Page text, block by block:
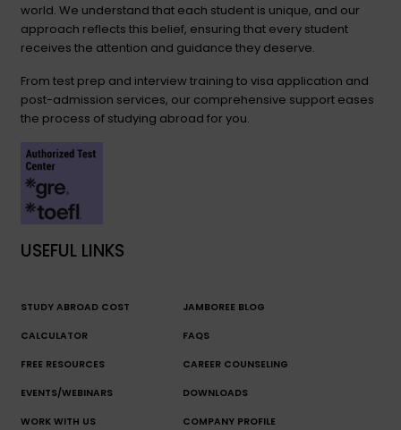
world. We understand that each student is unique, and our
approach reflects this belief, ensuring that every student
receives the attention and guidance they deserve.
From test prep and interview training to visa application and
post-admission services, our comprehensive support eases
the process of studying abroad for you.
USEFUL LINKS
STUDY ABROAD COST
CALCULATOR
JAMBOREE BLOG
FAQS
FREE RESOURCES CAREER COUNSELING
EVENTS/WEBINARS DOWNLOADS
WORK WITH US COMPANY PROFILE